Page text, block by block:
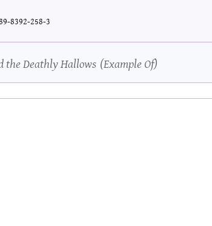
8392-258-3
the Deathly Hallows Example Of